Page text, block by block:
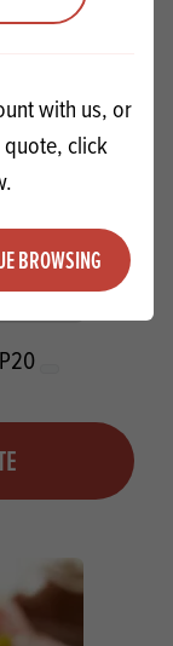
with us, or
click
BROWSING